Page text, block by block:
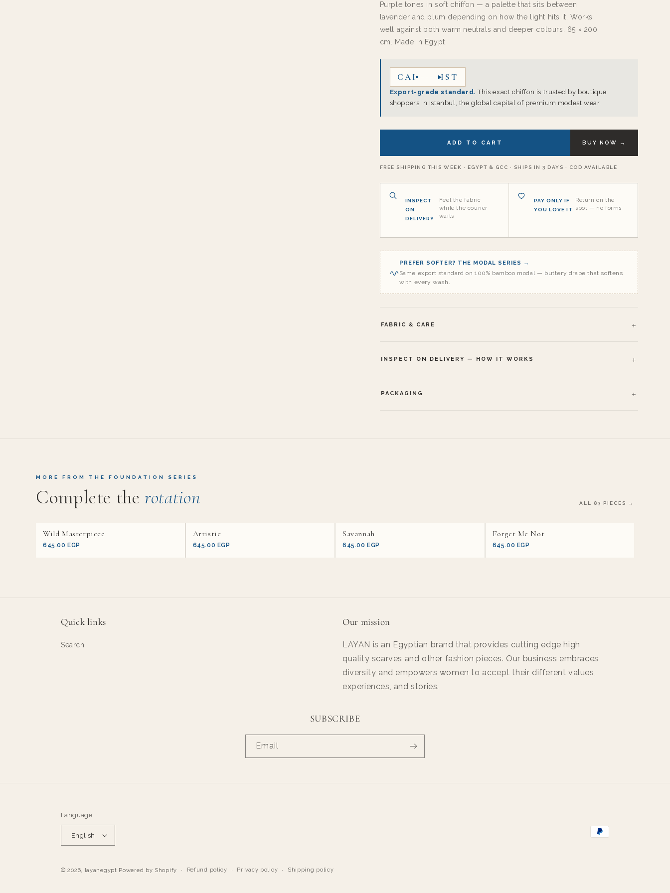
o
n
Purple tones in soft chiffon — a palette that sits between
lavender and plum depending on how the light hits it. Works
well against both warm neutrals and deeper colours. 65 × 200
cm. Made in Egypt.
CAI IST
Export-grade standard. This exact chiffon is trusted by boutique
shoppers in Istanbul, the global capital of premium modest wear.
ADD TO CART BUY NOW →
FREE SHIPPING THIS WEEK · EGYPT & GCC · SHIPS IN 3 DAYS · COD AVAILABLE
INSPECT
ON
DELIVERY
Feel the fabric
while the courier
waits
PAY ONLY IF
YOU LOVE IT
Return on the
spot — no forms
PREFER SOFTER? THE MODAL SERIES →
Same export standard on 100% bamboo modal — buttery drape that softens
with every wash.
FABRIC & CARE
INSPECT ON DELIVERY — HOW IT WORKS
PACKAGING
MORE FROM THE FOUNDATION SERIES
Complete therotation ALL 83 PIECES →
Wild Masterpiece
645.00 EGP
Artistic
645.00 EGP
Savannah
645.00 EGP
Forget Me Not
645.00 EGP
Quick links
Search
Our mission
LAYAN is an Egyptian brand that provides cutting edge high
quality scarves and other fashion pieces. Our business embraces
diversity and empowers women to accept their different values,
experiences, and stories.
SUBSCRIBE
Email
Language
English
Payment
© 2026, layanegypt Powered by Shopify Refund policy Privacy policy Shipping policy